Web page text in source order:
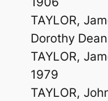
TAYLOR,
Dorothy
TAYLOR,
1979
TAYLOR,